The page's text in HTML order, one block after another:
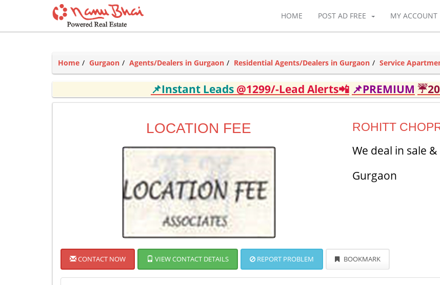
HOME POST AD FREE MY ACCOUNT
Home Gurgaon Agents/Dealers in Gurgaon Residential Agents/Dealers in Gurgaon Service
📌Instant Leads @1299/-Lead Alerts📲 📌PREMIUM
LOCATION FEE ROHITT
We deal in sale
Gurgaon
CONTACT NOW VIEW CONTACT DETAILS REPORT PROBLEM BOOKMARK